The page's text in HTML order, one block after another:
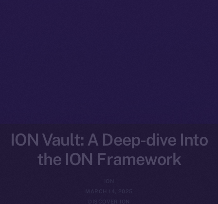
ION Vault: A Deep-dive Into
the ION Framework
ION
MARCH 14, 2025
DISCOVER ION